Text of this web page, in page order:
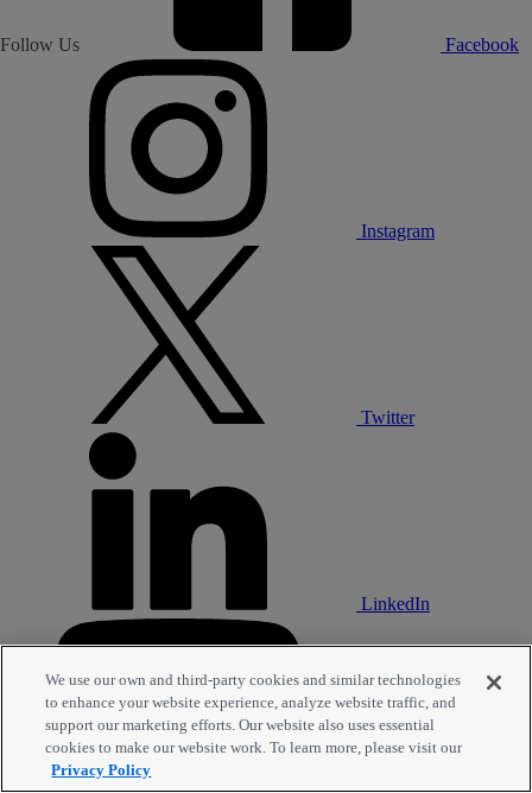
Follow Us Facebook
Instagram
Twitter
LinkedIn
We use our own and third-party cookies and similar technologies
to enhance your website experience, analyze website traffic, and
support our marketing efforts. Our website also uses essential
cookies to make our website work. To learn more, please visit our
Privacy Policy